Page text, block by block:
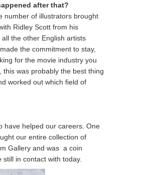
after that?
number of illustrators brought
Ridley Scott from his
the other English artists
the commitment to stay,
for the movie industry you
was probably the best thing
worked out which field of
have helped our careers. One
our entire collection of
Gallery and was a coin
in contact with today.